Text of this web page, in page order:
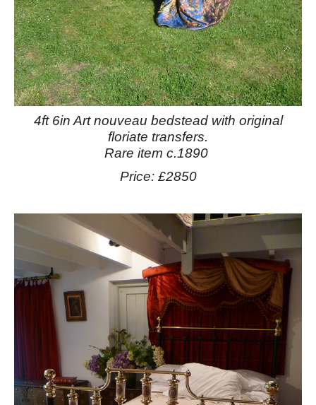
4ft 6in Art nouveau bedstead with original
floriate transfers.
Rare item c.1890
Price: £2850